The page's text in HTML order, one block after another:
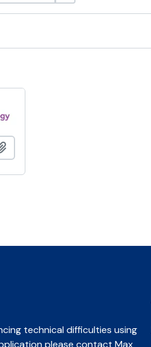
technical difficulties using
please contact Max